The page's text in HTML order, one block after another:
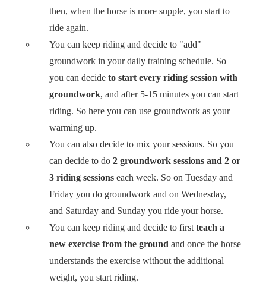
then, when the horse is more supple, you start to
ride again.
You can keep riding and decide to "add"
groundwork in your daily training schedule. So
you can decideto start every riding session with
groundwork, and after 5-15 minutes you can start
riding. So here you can use groundwork as your
warming up.
You can also decide to mix your sessions. So you
can decide to do2 groundwork sessions and 2 or
3 riding sessions each week. So on Tuesday and
Friday you do groundwork and on Wednesday,
and Saturday and Sunday you ride your horse.
You can keep riding and decide to firstteach a
new exercise from the ground and once the horse
understands the exercise without the additional
weight, you start riding.